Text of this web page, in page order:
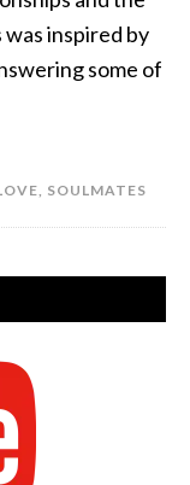
inspired by
some of
, SOULMATES